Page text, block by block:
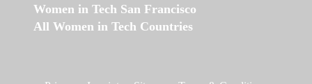
Women in Tech San Francisco
All Women in Tech Countries